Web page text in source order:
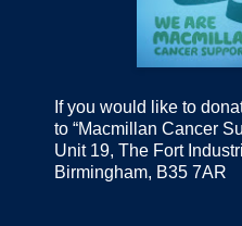
If you would like to
to “Macmillan Cancer
Unit 19, The Fort
Birmingham, B35 7AR